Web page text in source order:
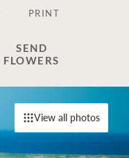
PRINT
SEND
FLOWERS
View all photos